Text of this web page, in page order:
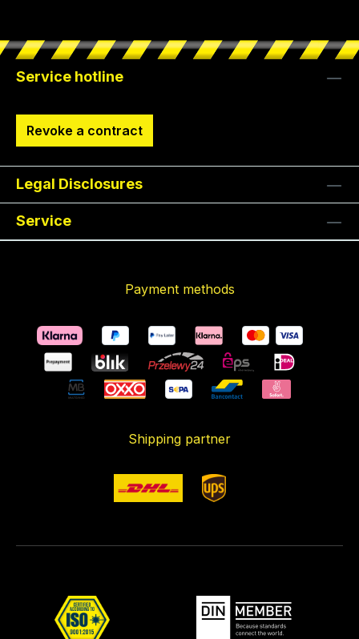
Service hotline
Revoke a contract
Legal Disclosures
Service
Payment methods
Shipping partner